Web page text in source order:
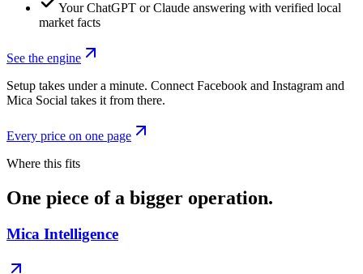
Your ChatGPT or Claude answering with verified local
market facts
See the engine
Setup takes under a minute. Connect Facebook and Instagram and
Mica Social takes it from there.
Every price on one page
Where this fits
One piece of a bigger operation.
Mica Intelligence